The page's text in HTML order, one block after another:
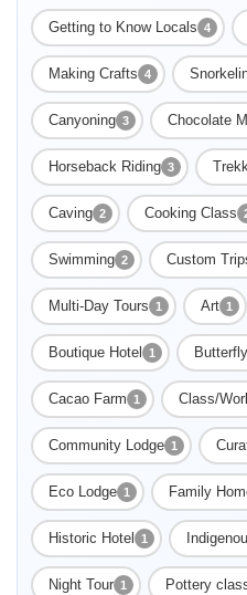
Getting to Know Locals 4
Making Crafts 4
Canyoning 3 Chocolate
Horseback Riding 3
Caving 2 Cooking Class
Swimming 2 Custom
Multi-Day Tours 1 Art 1
Boutique Hotel 1
Cacao Farm 1 Class/
Community Lodge 1
Eco Lodge 1 Family
Historic Hotel 1
Night Tour 1 Pottery
Enable